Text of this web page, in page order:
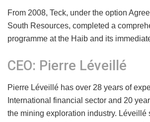
From 2008, Teck, under the option
South Resources, completed a
programme at the Haib and its
CEO: Pierre Léveillé
Pierre Léveillé has over 28 years of
International financial sector and 20
the mining exploration industry. Léveillé